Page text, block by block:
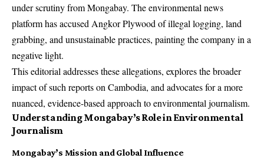
under scrutiny from Mongabay. The environmental news
platform has accused Angkor Plywood of illegal logging, land
grabbing, and unsustainable practices, painting the company in a
negative light.
This editorial addresses these allegations, explores the broader
impact of such reports on Cambodia, and advocates for a more
nuanced, evidence-based approach to environmental journalism.
Understanding Mongabay’s Role in Environmental
Journalism
Mongabay’s Mission and Global Influence